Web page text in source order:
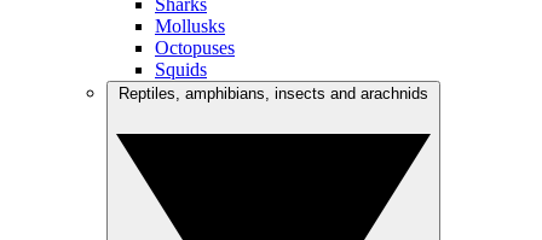
Sharks
Mollusks
Octopuses
Squids